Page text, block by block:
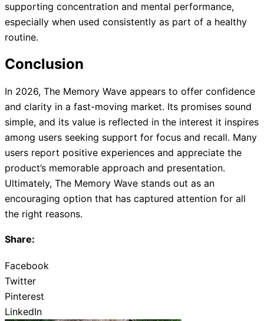
supporting concentration and mental performance,
especially when used consistently as part of a healthy
routine.
Conclusion
In 2026, The Memory Wave appears to offer confidence
and clarity in a fast-moving market. Its promises sound
simple, and its value is reflected in the interest it inspires
among users seeking support for focus and recall. Many
users report positive experiences and appreciate the
product’s memorable approach and presentation.
Ultimately, The Memory Wave stands out as an
encouraging option that has captured attention for all
the right reasons.
Share:
Facebook
Twitter
Pinterest
LinkedIn